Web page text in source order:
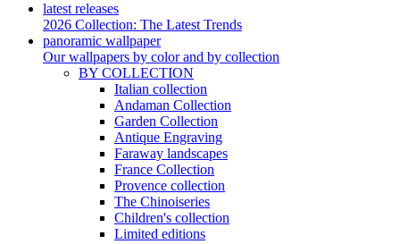
latest releases
2026 Collection: The Latest Trends
panoramic wallpaper
Our wallpapers by color and by collection
BY COLLECTION
Italian collection
Andaman Collection
Garden Collection
Antique Engraving
Faraway landscapes
France Collection
Provence collection
The Chinoiseries
Children's collection
Limited editions